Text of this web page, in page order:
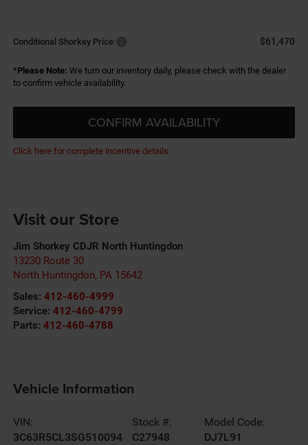
Conditional Shorkey Price: $61,470
*Please Note: We turn our inventory daily, please check with the dealer
to confirm vehicle availability.
CONFIRM AVAILABILITY
Click here for complete incentive details.
Visit our Store
Jim Shorkey CDJR North Huntingdon
13230 Route 30
North Huntingdon, PA 15642
Sales: 412-460-4999
Service: 412-460-4799
Parts: 412-460-4788
Vehicle Information
VIN:
3C63R5CL3SG510094
Stock #:
C27948
Model Code:
DJ7L91